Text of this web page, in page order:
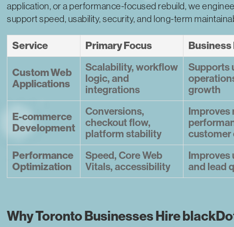
application, or a performance-focused rebuild, we
support speed, usability, security, and long-term
Service Primary Focus
Custom Web
Applications
Scalability, workflow
logic, and
integrations
Supports
growth
E-commerce
Development
Conversions,
checkout flow,
platform stability
Improves
customer
Performance
Optimization
Speed, Core Web
Vitals, accessibility
Improves
and lead
Why Toronto Businesses Hire